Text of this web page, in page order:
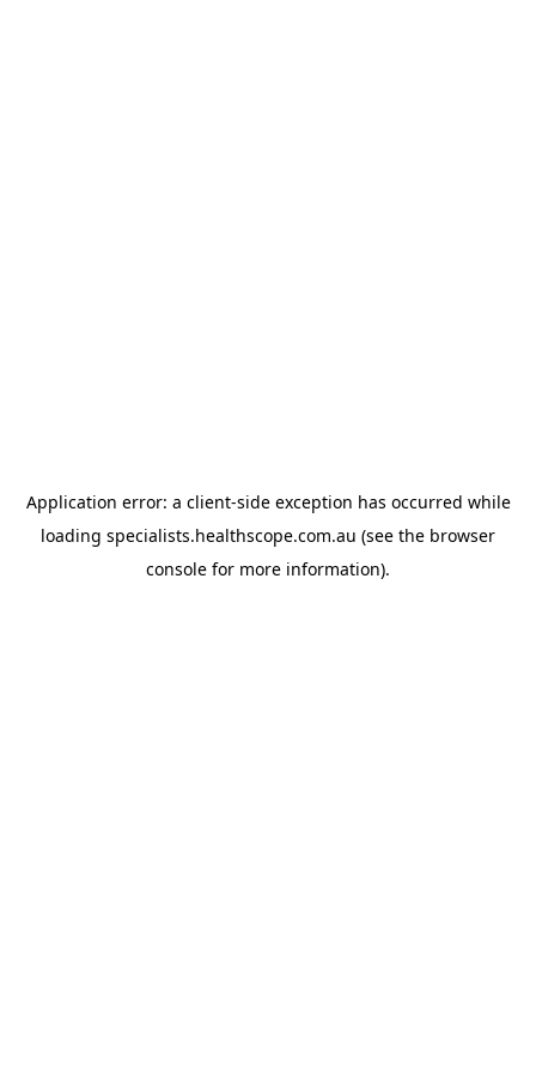
Application error: a client-side exception has occurred while
loading specialists.healthscope.com.au (see the browser
console for more information).